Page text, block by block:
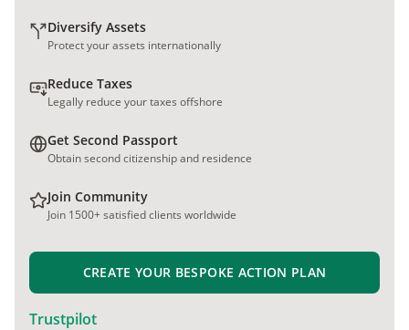
Diversify Assets
Protect your assets internationally
Reduce Taxes
Legally reduce your taxes offshore
Get Second Passport
Obtain second citizenship and residence
Join Community
Join 1500+ satisfied clients worldwide
CREATE YOUR BESPOKE ACTION PLAN
Trustpilot